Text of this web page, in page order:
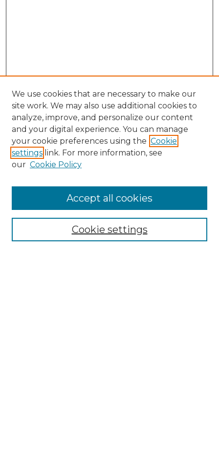
Collections
Authors
We use cookies that are necessary to make our
site work. We may also use additional cookies to
analyze, improve, and personalize our content
and your digital experience. You can manage
your cookie preferences using the Cookie
settings link. For more information, see
our Cookie Policy
Cookie settings
Accept all cookies